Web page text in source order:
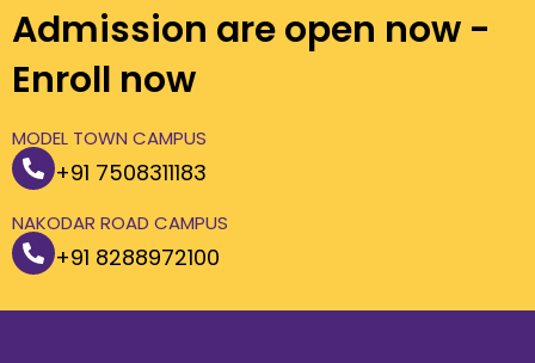
Admission are open now -
Enroll now
MODEL TOWN CAMPUS
+91 7508311183
NAKODAR ROAD CAMPUS
+91 8288972100